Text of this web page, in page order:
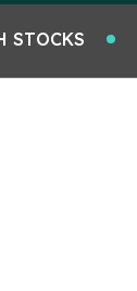
STOCKS